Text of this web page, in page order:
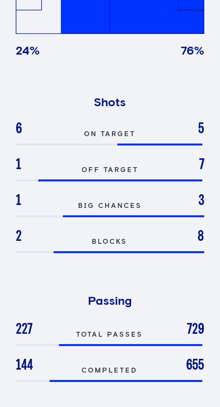
24% 76%
Shots
6 ON TARGET 5
1 OFF TARGET 7
1 BIG CHANCES 3
2 BLOCKS 8
Passing
227 TOTAL PASSES 729
144 COMPLETED 655